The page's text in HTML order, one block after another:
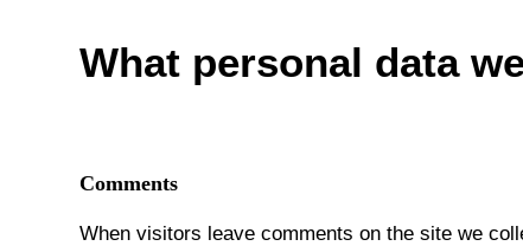
What personal data
Comments
When visitors leave comments on the site we